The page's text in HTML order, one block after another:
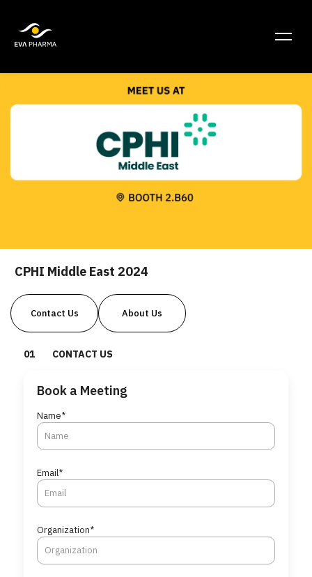
CPHI Middle East 2024
Contact Us About Us
01 CONTACT US
Book a Meeting
Name*
Email*
Organization*